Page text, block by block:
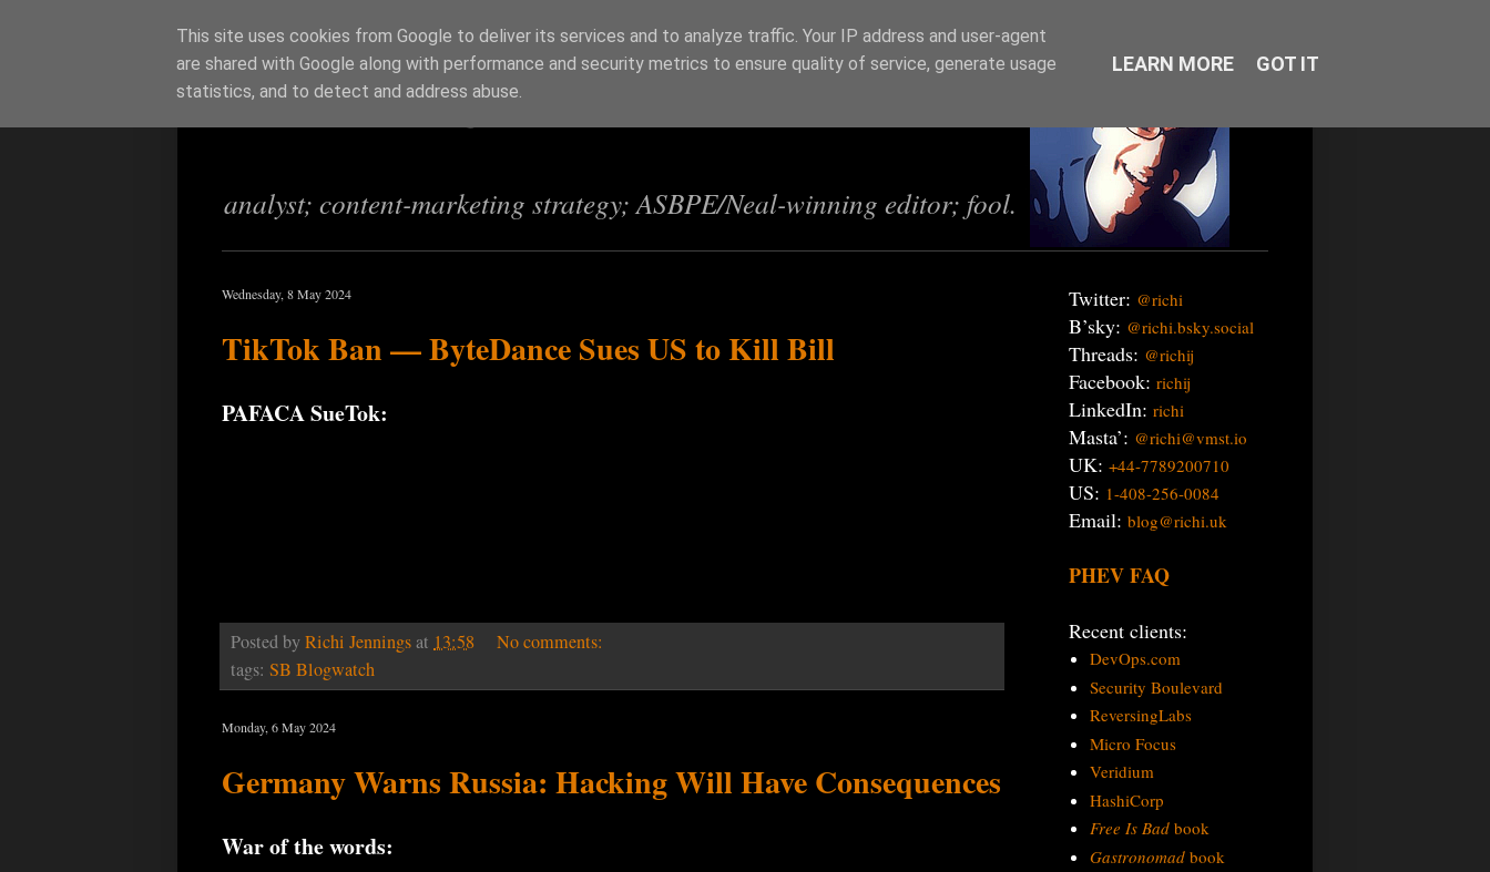
Richi Jennings
analyst; content-marketing strategy; ASBPE/Neal-winning editor; fool.
Wednesday, 8 May 2024
TikTok Ban — ByteDance Sues US to Kill Bill
PAFACA SueTok:
Posted byRichi Jenningsat 13:58
No comments:
tags: SB Blogwatch
Monday, 6 May 2024
Germany Warns Russia: Hacking Will Have Consequences
War of the words:
Twitter: @richi
B’sky: @richi.bsky.social
Threads: @richij
Facebook: richij
LinkedIn: richi
Masta’: @richi@vmst.io
UK: +44-7789200710
US: 1-408-256-0084
Email: blog@richi.uk
PHEV FAQ
Recent clients:
DevOps.com
Security Boulevard
ReversingLabs
Micro Focus
Veridium
HashiCorp
Free Is Badbook
Gastronomadbook
This site uses cookies from Google to deliver its services and to analyze traffic. Your IP address and user-agent
are shared with Google along with performance and security metrics to ensure quality of service, generate usage
statistics, and to detect and address abuse.
LEARN MORE GOT IT